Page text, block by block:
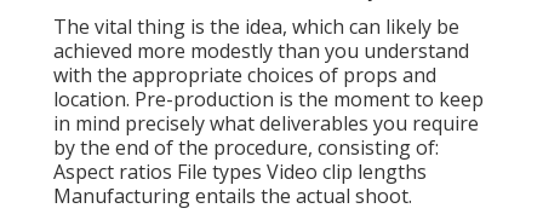
In spite of the best-laid plans, there are commonly
hurdles to manage, whether these are logistical
concerns like weather or an area that's somehow
different than expected or a performance by a star
that isn't quite jelling. It's key to keep in mind all the
various end uses for your footage. That implies
(among various other points) mounting aspect ratios
so video can benefit Instagram, YouTube, Facebook,
and any type of various other social media sites